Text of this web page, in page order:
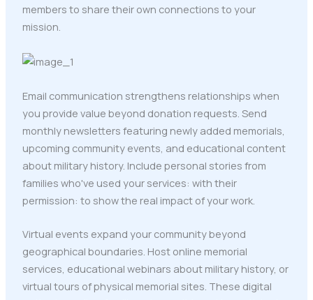
members to share their own connections to your
mission.
Email communication strengthens relationships when
you provide value beyond donation requests. Send
monthly newsletters featuring newly added memorials,
upcoming community events, and educational content
about military history. Include personal stories from
families who've used your services: with their
permission: to show the real impact of your work.
Virtual events expand your community beyond
geographical boundaries. Host online memorial
services, educational webinars about military history, or
virtual tours of physical memorial sites. These digital